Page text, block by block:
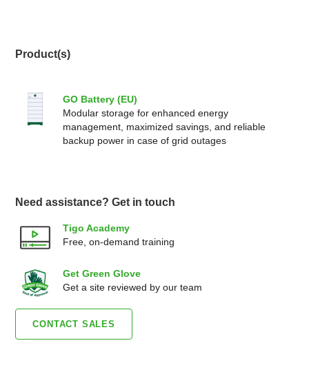
Product(s)
GO Battery (EU)
Modular storage for enhanced energy
management, maximized savings, and reliable
backup power in case of grid outages
Need assistance? Get in touch
Tigo Academy
Free, on-demand training
Get Green Glove
Get a site reviewed by our team
CONTACT SALES